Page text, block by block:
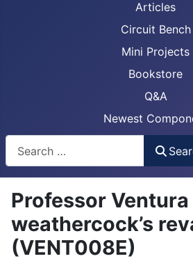
Articles
Circuit Bench
Mini Projects
Bookstore
Q&A
Newest
Professor
weathercock’s
(VENT008E)